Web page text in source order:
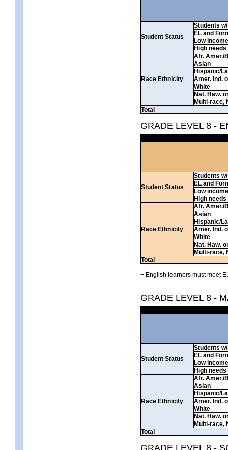
Student Status
Students
EL and
Low income
High needs
Race Ethnicity
Afr. Amer./
Asian
Hispanic/
Amer. Ind.
White
Nat. Haw.
Multi-race,
Total
GRADE LEVEL 8 -
Student Status
Students
EL and
Low income
High needs
Race Ethnicity
Afr. Amer./
Asian
Hispanic/
Amer. Ind.
White
Nat. Haw.
Multi-race,
Total
+ English learners must meet
GRADE LEVEL 8 -
Student Status
Students
EL and
Low income
High needs
Race Ethnicity
Afr. Amer./
Asian
Hispanic/
Amer. Ind.
White
Nat. Haw.
Multi-race,
Total
GRADE LEVEL 8 -